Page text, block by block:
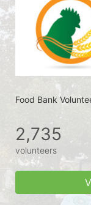
Food Bank
2,735
volunteers